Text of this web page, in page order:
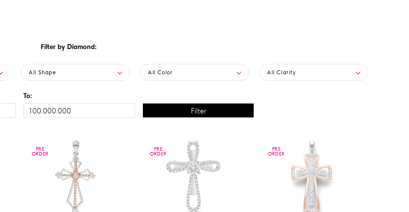
Filter by Diamond:
All Shape All Color All Clarity
To:
PRE
ORDER
PRE
ORDER
PRE
ORDER
PRE
ORDER
PRE
ORDER
PRE
ORDER